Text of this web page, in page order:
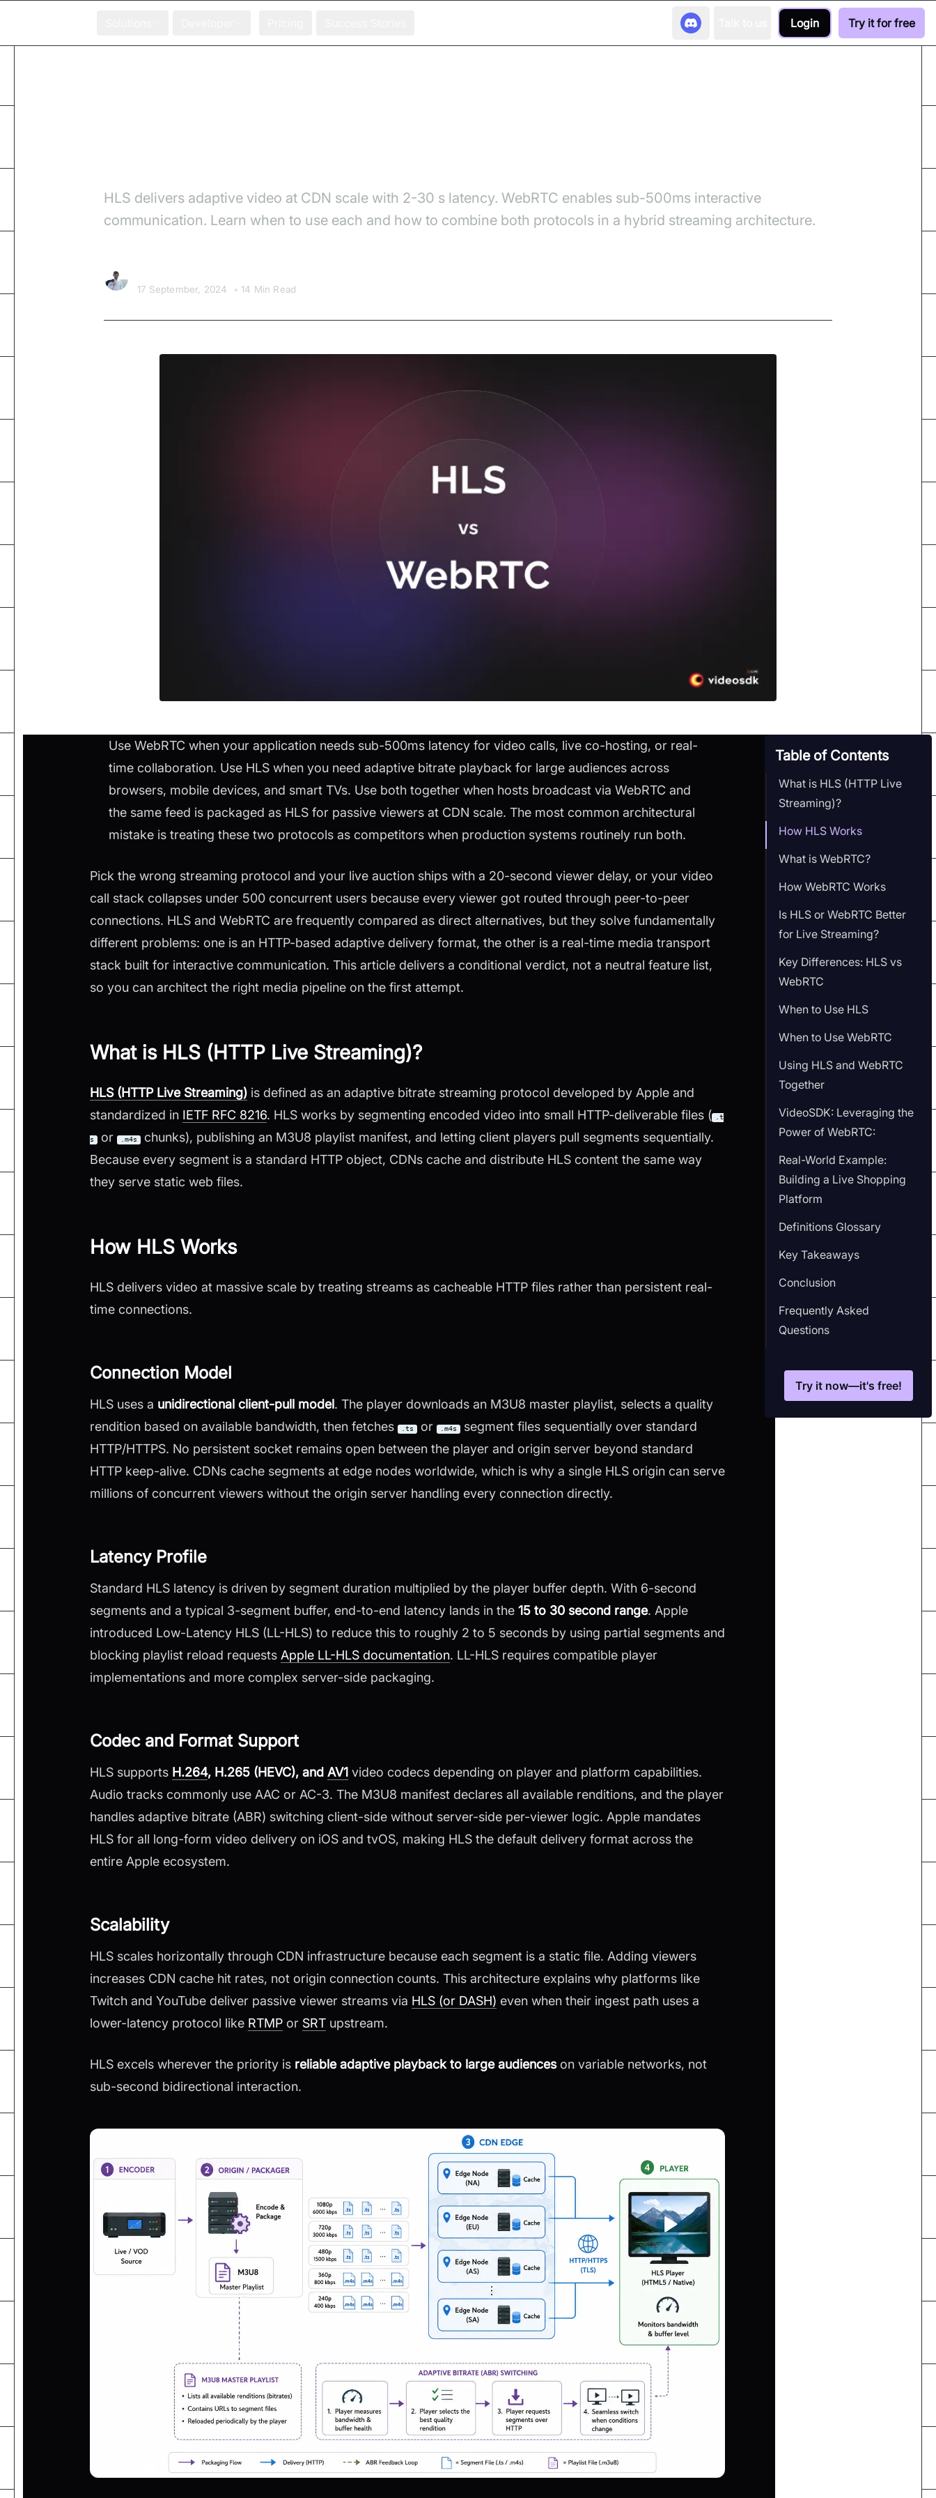
Login Try it for free
HLS delivers adaptive video at CDN scale with 2-30 s latency. WebRTC enables sub-500ms interactive
communication. Learn when to use each and how to combine both protocols in a hybrid streaming architecture.
17 September, 2024 • 14 Min Read
Table of Contents
What is HLS (HTTP Live
Streaming)?
How HLS Works
What is WebRTC?
How WebRTC Works
Is HLS or WebRTC Better
for Live Streaming?
Key Differences: HLS vs
WebRTC
When to Use HLS
When to Use WebRTC
Using HLS and WebRTC
Together
VideoSDK: Leveraging the
Power of WebRTC:
Real-World Example:
Building a Live Shopping
Platform
Definitions Glossary
Key Takeaways
Conclusion
Frequently Asked
Questions
Try it now—it's free!
Use WebRTC when your application needs sub-500ms latency for video calls, live co-hosting, or real-
time collaboration. Use HLS when you need adaptive bitrate playback for large audiences across
browsers, mobile devices, and smart TVs. Use both together when hosts broadcast via WebRTC and
the same feed is packaged as HLS for passive viewers at CDN scale. The most common architectural
mistake is treating these two protocols as competitors when production systems routinely run both.
Pick the wrong streaming protocol and your live auction ships with a 20-second viewer delay, or your video
call stack collapses under 500 concurrent users because every viewer got routed through peer-to-peer
connections. HLS and WebRTC are frequently compared as direct alternatives, but they solve fundamentally
different problems: one is an HTTP-based adaptive delivery format, the other is a real-time media transport
stack built for interactive communication. This article delivers a conditional verdict, not a neutral feature list,
so you can architect the right media pipeline on the first attempt.
What is HLS (HTTP Live Streaming)?
HLS (HTTP Live Streaming) is defined as an adaptive bitrate streaming protocol developed by Apple and
standardized in IETF RFC 8216. HLS works by segmenting encoded video into small HTTP-deliverable files ( .t
s or .m4s
chunks), publishing an M3U8 playlist manifest, and letting client players pull segments sequentially.
Because every segment is a standard HTTP object, CDNs cache and distribute HLS content the same way
they serve static web files.
How HLS Works
HLS delivers video at massive scale by treating streams as cacheable HTTP files rather than persistent real-
time connections.
Connection Model
HLS uses a unidirectional client-pull model. The player downloads an M3U8 master playlist, selects a quality
rendition based on available bandwidth, then fetches
.ts or .m4s
segment files sequentially over standard
HTTP/HTTPS. No persistent socket remains open between the player and origin server beyond standard
HTTP keep-alive. CDNs cache segments at edge nodes worldwide, which is why a single HLS origin can serve
millions of concurrent viewers without the origin server handling every connection directly.
Latency Profile
Standard HLS latency is driven by segment duration multiplied by the player buffer depth. With 6-second
segments and a typical 3-segment buffer, end-to-end latency lands in the 15 to 30 second range. Apple
introduced Low-Latency HLS (LL-HLS) to reduce this to roughly 2 to 5 seconds by using partial segments and
blocking playlist reload requests Apple LL-HLS documentation. LL-HLS requires compatible player
implementations and more complex server-side packaging.
Codec and Format Support
HLS supports H.264, H.265 (HEVC), and AV1 video codecs depending on player and platform capabilities.
Audio tracks commonly use AAC or AC-3. The M3U8 manifest declares all available renditions, and the player
handles adaptive bitrate (ABR) switching client-side without server-side per-viewer logic. Apple mandates
HLS for all long-form video delivery on iOS and tvOS, making HLS the default delivery format across the
entire Apple ecosystem.
Scalability
HLS scales horizontally through CDN infrastructure because each segment is a static file. Adding viewers
increases CDN cache hit rates, not origin connection counts. This architecture explains why platforms like
Twitch and YouTube deliver passive viewer streams via HLS (or DASH) even when their ingest path uses a
lower-latency protocol like RTMP or SRT upstream.
HLS excels wherever the priority is reliable adaptive playback to large audienceson variable networks, not
sub-second bidirectional interaction.